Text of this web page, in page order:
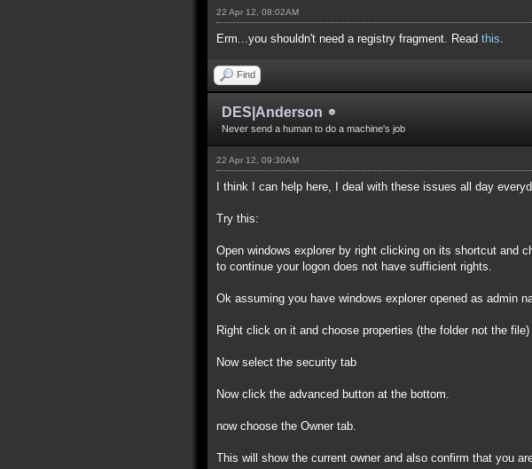
22 Apr 12, 08:02AM
Erm...you shouldn't need a registry fragment. Read this
Find
DES|Anderson
Never send a human to do a machine's job
22 Apr 12, 09:30AM
I think I can help here, I deal with these issues all day
Try this:
Open windows explorer by right clicking on its shortcut and
to continue your logon does not have sufficient rights.
Ok assuming you have windows explorer opened as admin
Right click on it and choose properties (the folder not the file)
Now select the security tab
Now click the advanced button at the bottom.
now choose the Owner tab.
This will show the current owner and also confirm that you